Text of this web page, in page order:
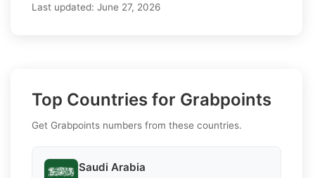
Last updated: June 27, 2026
Top Countries for Grabpoints
Get Grabpoints numbers from these countries.
Saudi Arabia